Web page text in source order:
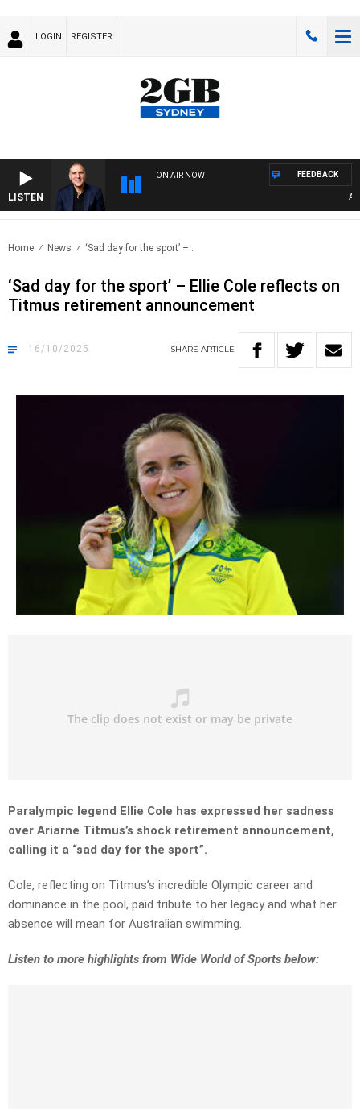
LOGIN REGISTER
LISTEN
ON AIR NOW FEEDBACK
Home News ‘Sad day for the sport’ –..
‘Sad day for the sport’ – Ellie Cole reflects on
Titmus retirement announcement
16/10/2025 SHARE ARTICLE
Paralympic legend Ellie Cole has expressed her sadness
over Ariarne Titmus’s shock retirement announcement,
calling it a “sad day for the sport”.
Cole, reflecting on Titmus’s incredible Olympic career and
dominance in the pool, paid tribute to her legacy and what her
absence will mean for Australian swimming.
Listen to more highlights from Wide World of Sports below: